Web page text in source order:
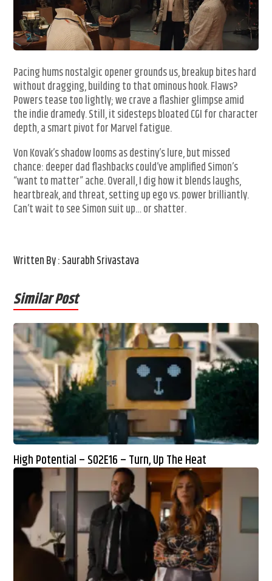
Pacing hums nostalgic opener grounds us, breakup bites hard
without dragging, building to that ominous hook. Flaws?
Powers tease too lightly; we crave a flashier glimpse amid
the indie dramedy. Still, it sidesteps bloated CGI for character
depth, a smart pivot for Marvel fatigue.
Von Kovak’s shadow looms as destiny’s lure, but missed
chance: deeper dad flashbacks could’ve amplified Simon’s
“want to matter” ache. Overall, I dig how it blends laughs,
heartbreak, and threat, setting up ego vs. power brilliantly.
Can’t wait to see Simon suit up… or shatter.
Written By : Saurabh Srivastava
Similar Post
High Potential – S02E16 – Turn, Up The Heat